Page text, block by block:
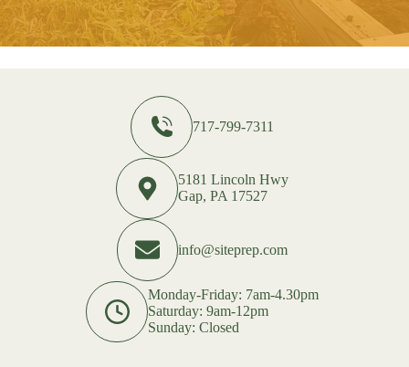
717-799-7311
5181 Lincoln Hwy
Gap, PA 17527
info@siteprep.com
Monday-Friday: 7am-4.30pm
Saturday: 9am-12pm
Sunday: Closed